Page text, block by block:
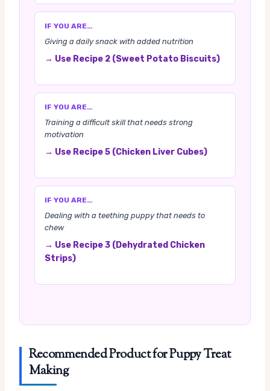
IF YOU ARE…
Giving a daily snack with added nutrition
→ Use Recipe 2 (Sweet Potato Biscuits)
IF YOU ARE…
Training a difficult skill that needs strong
motivation
→ Use Recipe 5 (Chicken Liver Cubes)
IF YOU ARE…
Dealing with a teething puppy that needs to
chew
→ Use Recipe 3 (Dehydrated Chicken
Strips)
Recommended Product for Puppy Treat
Making